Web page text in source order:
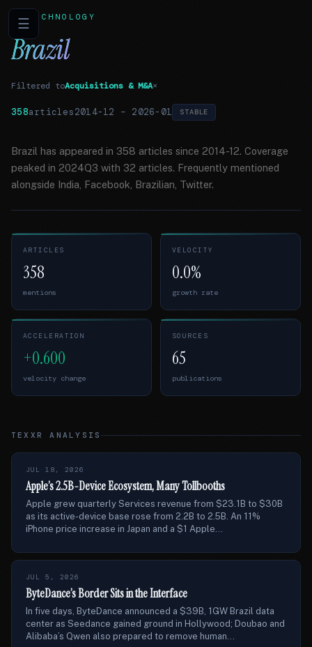
☰TECHNOLOGY
Brazil
Filtered toAcquisitions & M&A×
358articles2014-12 – 2026-01 STABLE
Brazil has appeared in 358 articles since 2014-12. Coverage
peaked in 2024Q3 with 32 articles. Frequently mentioned
alongside India, Facebook, Brazilian, Twitter.
ARTICLES
358
mentions
VELOCITY
0.0%
growth rate
ACCELERATION
+0.600
velocity change
SOURCES
65
publications
TEXXR ANALYSIS
JUL 18, 2026
Apple’s 2.5B-Device Ecosystem, Many Tollbooths
Apple grew quarterly Services revenue from $23.1B to $30B
as its active-device base rose from 2.2B to 2.5B. An 11%
iPhone price increase in Japan and a $1 Apple...
JUL 5, 2026
ByteDance’s Border Sits in the Interface
In five days, ByteDance announced a $39B, 1GW Brazil data
center as Seedance gained ground in Hollywood; Doubao and
Alibaba’s Qwen also prepared to remove human...